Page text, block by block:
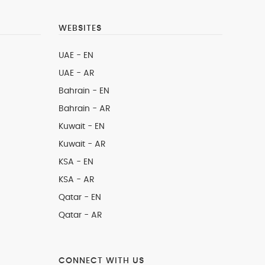
WEBSITES
UAE - EN
UAE - AR
Bahrain - EN
Bahrain - AR
Kuwait - EN
Kuwait - AR
KSA - EN
KSA - AR
Qatar - EN
Qatar - AR
CONNECT WITH US